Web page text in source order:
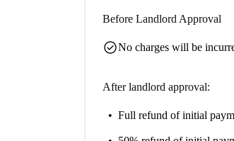
Before Landlord Approval
check_circleNo charges will be
After landlord approval:
Full refund of initial